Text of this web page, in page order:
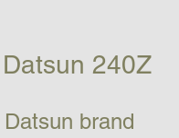
240Z
brand